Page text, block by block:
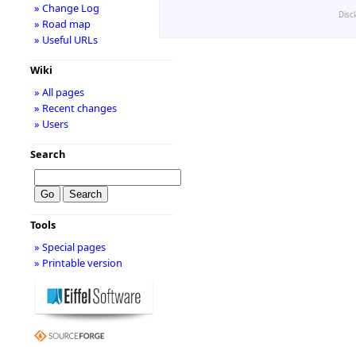
» Change Log
» Road map
» Useful URLs
Wiki
» All pages
» Recent changes
» Users
Search
Tools
» Special pages
» Printable version